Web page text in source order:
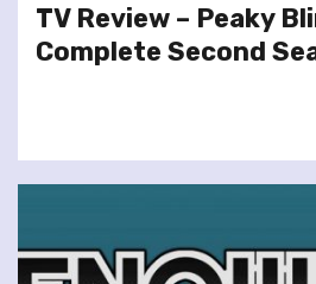
TV Review – Peaky
Complete Second